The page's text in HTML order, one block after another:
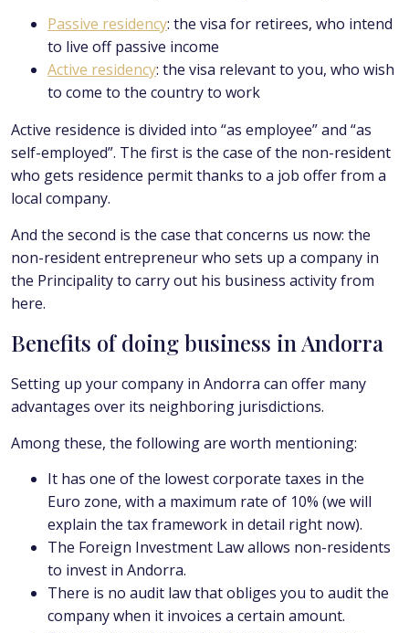
Passive residency: the visa for retirees, who intend
to live off passive income
Active residency: the visa relevant to you, who wish
to come to the country to work
Active residence is divided into “as employee” and “as
self-employed”. The first is the case of the non-resident
who gets residence permit thanks to a job offer from a
local company.
And the second is the case that concerns us now: the
non-resident entrepreneur who sets up a company in
the Principality to carry out his business activity from
here.
Benefits of doing business in Andorra
Setting up your company in Andorra can offer many
advantages over its neighboring jurisdictions.
Among these, the following are worth mentioning:
It has one of the lowest corporate taxes in the
Euro zone, with a maximum rate of 10% (we will
explain the tax framework in detail right now).
The Foreign Investment Law allows non-residents
to invest in Andorra.
There is no audit law that obliges you to audit the
company when it invoices a certain amount.